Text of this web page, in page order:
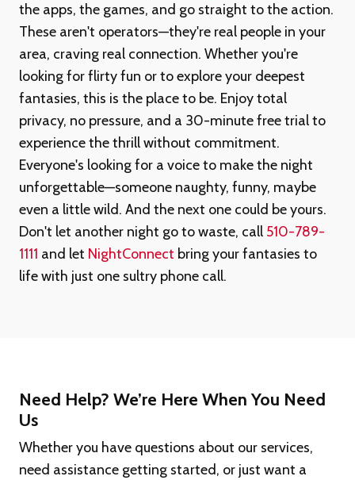
the apps, the games, and go straight to the action.
These aren't operators—they're real people in your
area, craving real connection. Whether you're
looking for flirty fun or to explore your deepest
fantasies, this is the place to be. Enjoy total
privacy, no pressure, and a 30-minute free trial to
experience the thrill without commitment.
Everyone's looking for a voice to make the night
unforgettable—someone naughty, funny, maybe
even a little wild. And the next one could be yours.
Don't let another night go to waste, call 510-789-
1111 and let NightConnect bring your fantasies to
life with just one sultry phone call.
Need Help? We’re Here When You Need
Us
Whether you have questions about our services,
need assistance getting started, or just want a